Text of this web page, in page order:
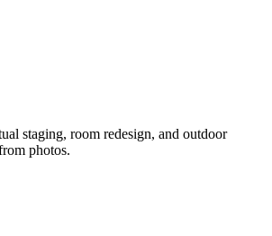
staging, room redesign, and outdoor
photos.